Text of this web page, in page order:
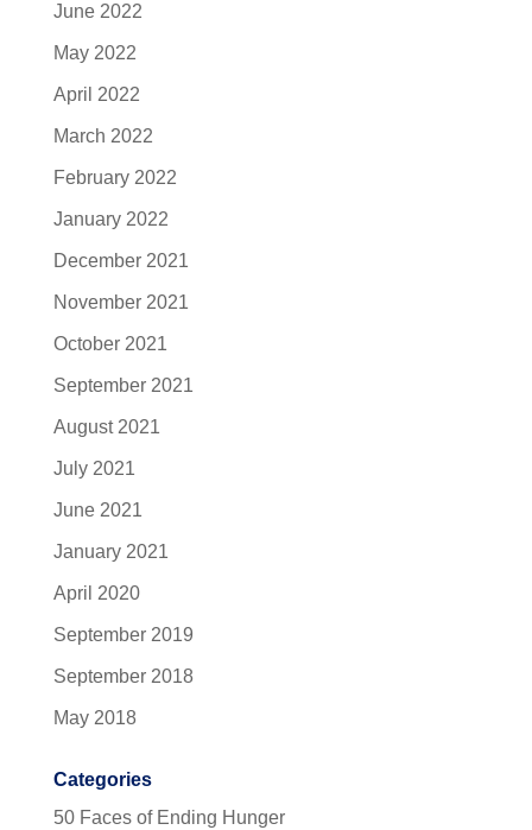
June 2022
May 2022
April 2022
March 2022
February 2022
January 2022
December 2021
November 2021
October 2021
September 2021
August 2021
July 2021
June 2021
January 2021
April 2020
September 2019
September 2018
May 2018
Categories
50 Faces of Ending Hunger